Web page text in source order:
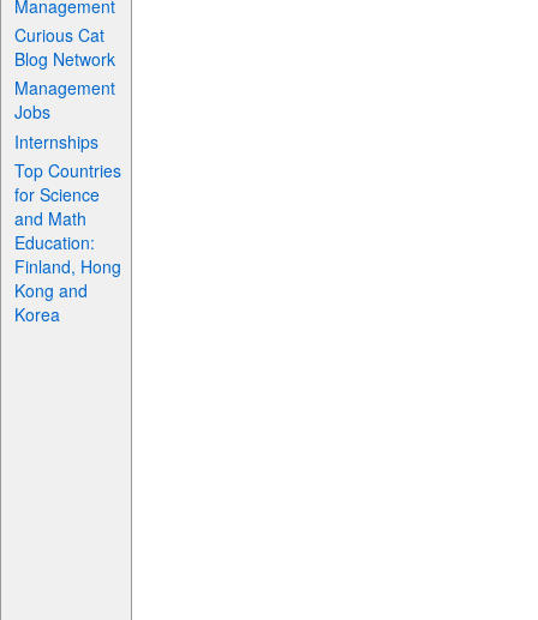
Management
Curious Cat
Blog Network
Management
Jobs
Internships
Top Countries
for Science
and Math
Education:
Finland, Hong
Kong and
Korea